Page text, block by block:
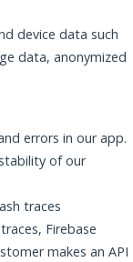
device data such
data, anonymized
errors in our app.
of our
traces
Firebase
makes an API